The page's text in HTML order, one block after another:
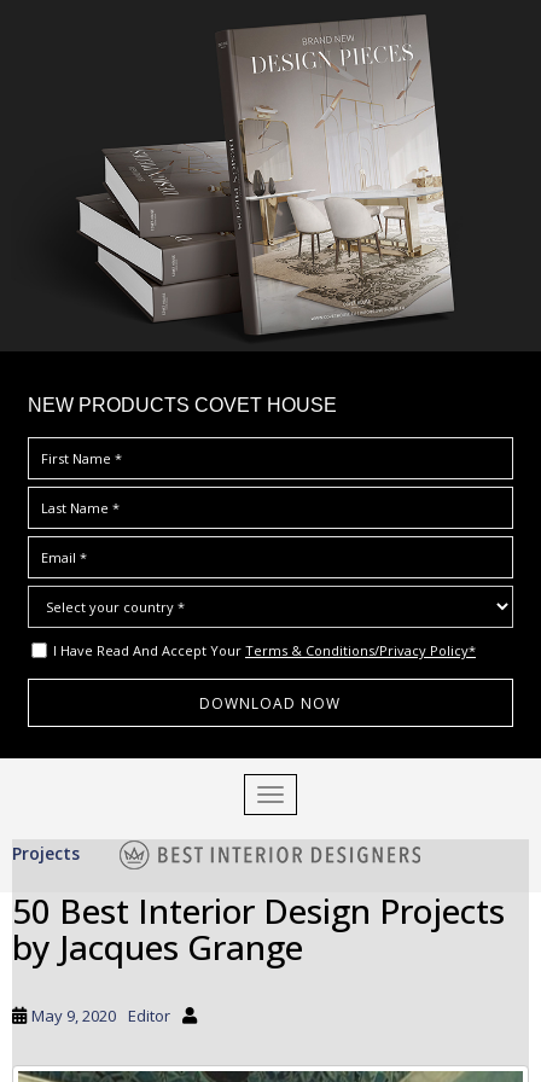
NEW PRODUCTS COVET HOUSE
I Have Read And Accept Your Terms & Conditions/Privacy Policy*
TOGGLE NAVIGATION
Projects
50 Best Interior Design Projects
by Jacques Grange
May 9, 2020 Editor